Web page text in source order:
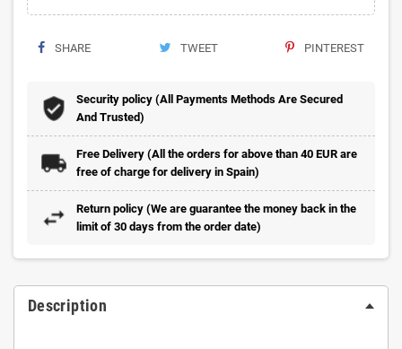
SHARE TWEET PINTEREST
Security policy (All Payments Methods Are Secured
And Trusted)
Free Delivery (All the orders for above than 40 EUR are
free of charge for delivery in Spain)
Return policy (We are guarantee the money back in the
limit of 30 days from the order date)
Description